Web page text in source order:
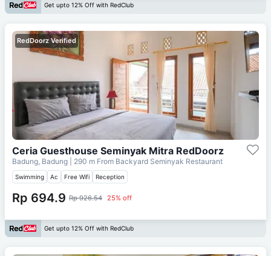
Get upto 12% Off with RedClub
RedDoorz Verified
Ceria Guesthouse Seminyak Mitra RedDoorz
Badung, Badung | 290 m From Backyard Seminyak Restaurant
Swimming Ac Free Wifi Reception
Rp 694.9 Rp 926.54 25% off
Get upto 12% Off with RedClub